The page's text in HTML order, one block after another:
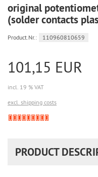
original
(solder contacts
Product.Nr.: 110960810659
101,15 EUR
incl. 19 % VAT
excl. shipping costs
PRODUCT